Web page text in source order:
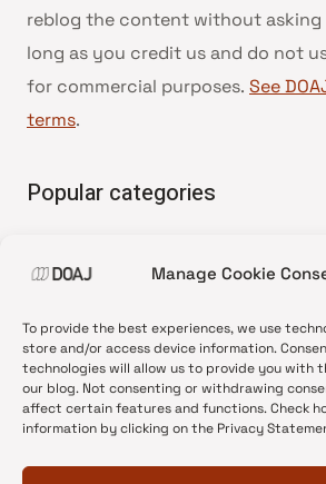
Manage Cookie
To provide the best experiences, we use
store and/or access device information.
technologies will allow us to provide you with
our blog. Not consenting or withdrawing
affect certain features and functions. Check
information by clicking on the Privacy
reblog the content without asking
long as you credit us and do not
for commercial purposes. See
terms.
Popular categories
•News update
•Open Access
•DOAJ Ambassadors
•DOAJ Voices